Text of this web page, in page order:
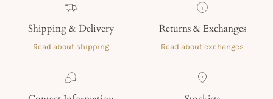
Shipping & Delivery
Read about shipping
Returns & Exchanges
Read about exchanges